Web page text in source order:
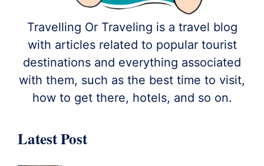
Travelling Or Traveling is a travel blog
with articles related to popular tourist
destinations and everything associated
with them, such as the best time to visit,
how to get there, hotels, and so on.
Latest Post